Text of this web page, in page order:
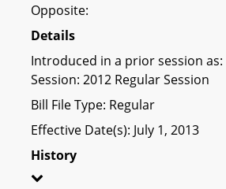
Opposite:
Details
Introduced in a prior session as:
Session: 2012 Regular Session
Bill File Type: Regular
Effective Date(s): July 1, 2013
History